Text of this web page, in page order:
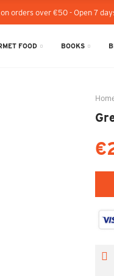
orders over €50 - Open 7
FOOD BOOKS